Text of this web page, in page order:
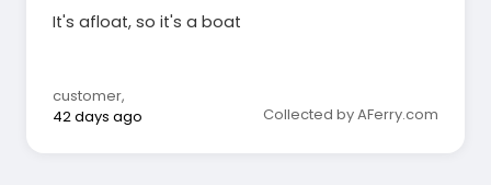
It's afloat, so it's a boat
customer,
42 days ago
Collected by AFerry.com